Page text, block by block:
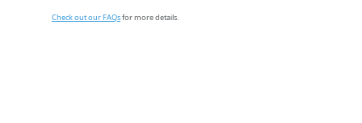
Check out our FAQsfor more details.